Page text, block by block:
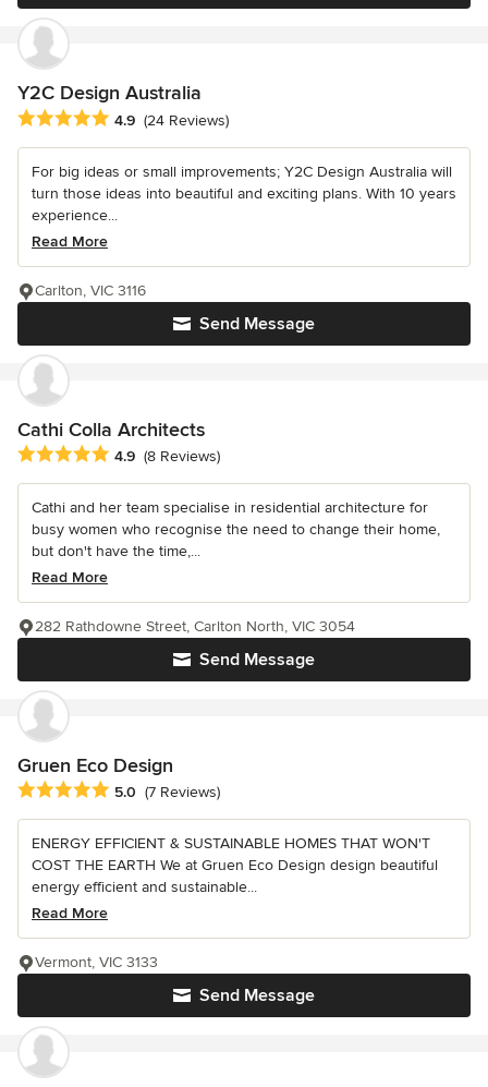
Y2C Design Australia
Average rating: 4.9 out of 5 stars
4.9 (24 Reviews)
For big ideas or small improvements; Y2C Design Australia will
turn those ideas into beautiful and exciting plans. With 10 years
experience...
Read More
Send Message
Carlton, VIC 3116
Cathi Colla Architects
Average rating: 4.9 out of 5 stars
4.9 (8 Reviews)
Cathi and her team specialise in residential architecture for
busy women who recognise the need to change their home,
but don't have the time,...
Read More
Send Message
282 Rathdowne Street, Carlton North, VIC 3054
Gruen Eco Design
Average rating: 5 out of 5 stars
5.0 (7 Reviews)
ENERGY EFFICIENT & SUSTAINABLE HOMES THAT WON'T
COST THE EARTH We at Gruen Eco Design design beautiful
energy efficient and sustainable...
Read More
Send Message
Vermont, VIC 3133